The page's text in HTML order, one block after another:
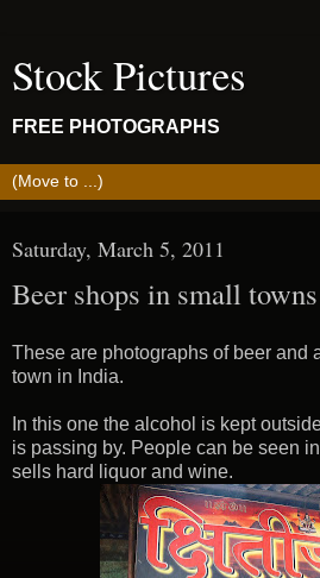
Stock Pictures
FREE PHOTOGRAPHS
Saturday, March 5, 2011
Beer shops in small
These are photographs of beer and
town in India.
In this one the alcohol is kept
is passing by. People can be seen
sells hard liquor and wine.